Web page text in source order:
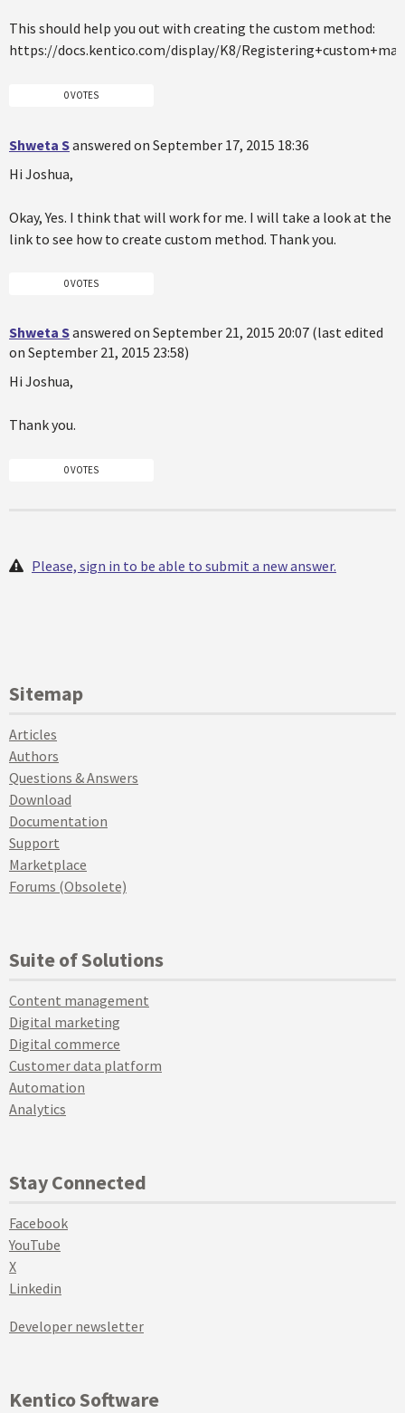
This should help you out with creating the custom method:
https://docs.kentico.com/display/K8/
0 VOTES
Shweta Sanswered on September 17, 2015 18:36
Hi Joshua,
Okay, Yes. I think that will work for me. I will take a look at the
link to see how to create custom method. Thank you.
0 VOTES
Shweta Sanswered on September 21, 2015 20:07 (last edited
on September 21, 2015 23:58)
Hi Joshua,
Thank you.
0 VOTES
Please, sign in to be able to submit a new answer.
Sitemap
Articles
Authors
Questions & Answers
Download
Documentation
Support
Marketplace
Forums (Obsolete)
Suite of Solutions
Content management
Digital marketing
Digital commerce
Customer data platform
Automation
Analytics
Stay Connected
Facebook
YouTube
X
Linkedin
Developer newsletter
Kentico Software